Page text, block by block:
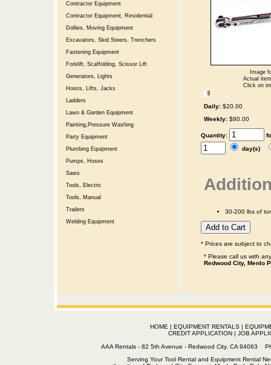
Contractor Equipment
Contractor Equipment, Residential
Dollies, Moving Equipment
Excavators, Skid Steers, Trenchers
Fastening Equipment
Forklift, Scaffolding, Scissor Lift
Generators, Lights
Hoists, Lifts, Jacks
Ladders
Lawn & Garden Equipment
Painting,Pressure Washing
Party Equipment
Plumbing Equipment
Pumps, Hoses
Saws
Tools, Electric
Tools, Manual
Trailers
Welding Equipment
Image
Actual
Click on
Daily: $20.00
Weekly: $80.00
Quantity:
day(s)
30-200 lbs of
* Prices are subject to
* Please call us with
Redwood City, Menlo
HOME | EQUIPMENT RENTALS|
CREDIT APPLICATION | JOB
AAA Rentals - 82 5th Avenue - Redwood City, CA
Serving Your Tool Rental and Equipment Rental